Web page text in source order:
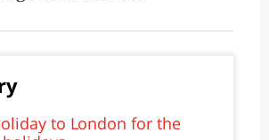
to London for the